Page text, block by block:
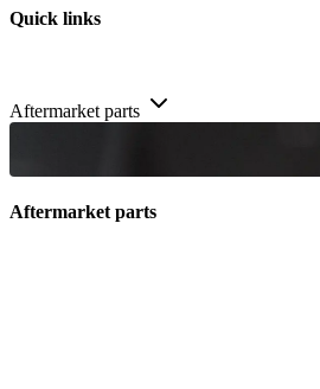
Quick links
Aftermarket parts
Aftermarket parts